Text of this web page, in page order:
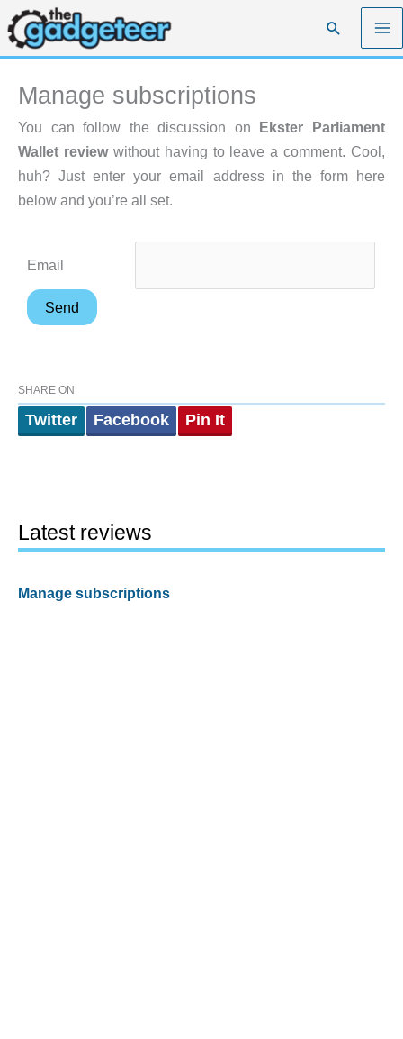
Skip
to
content
Search
Manage subscriptions
You can follow the discussion on Ekster Parliament
Wallet reviewwithout having to leave a comment. Cool,
huh? Just enter your email address in the form here
below and you’re all set.
Email
SHARE ON
Twitter Facebook Pin It
Latest reviews
Manage subscriptions